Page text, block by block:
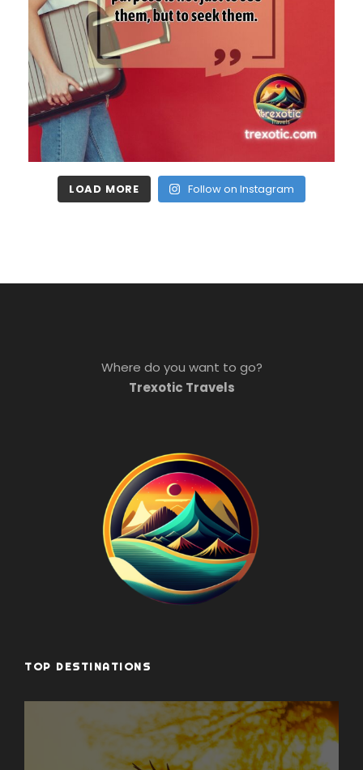
LOAD MORE Follow on Instagram
Where do you want to go?
Trexotic Travels
TOP DESTINATIONS